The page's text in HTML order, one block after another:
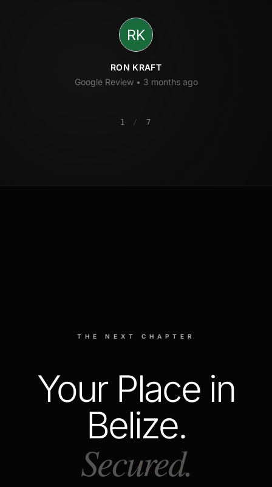
RON KRAFT
Google Review • 3 months ago
1 / 7
THE NEXT CHAPTER
Your Place in
Belize.
Secured.